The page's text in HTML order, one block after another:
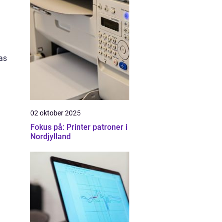
02 oktober 2025
Fokus på: Printer patroner i
Nordjylland